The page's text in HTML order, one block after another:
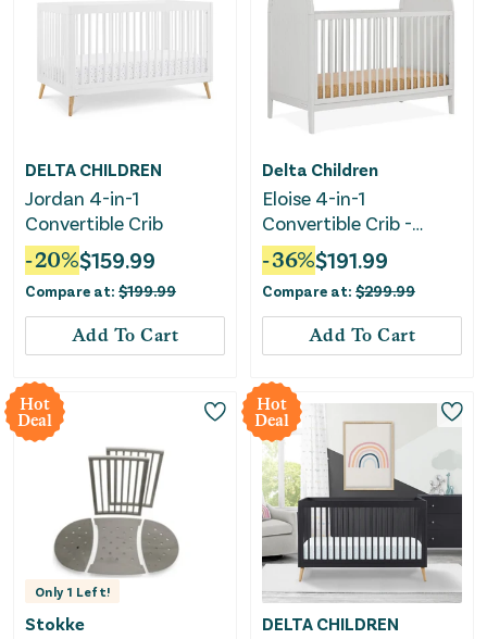
DELTA CHILDREN
Jordan 4-in-1
Convertible Crib
-20%$159.99
Compare at: $199.99
Add To Cart
Delta Children
Eloise 4-in-1
Convertible Crib -
Greenguard Gold
Certified - Moonstruck
Gray
-36%$191.99
Compare at: $299.99
Add To Cart
Hot
Deal
Only 1 Left!
Stokke
Hot
Deal
DELTA CHILDREN